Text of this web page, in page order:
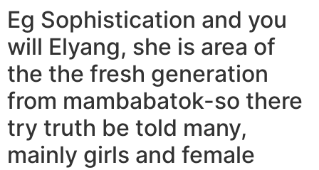
Eg Sophistication and you
will Elyang, she is area of
the the fresh generation
from mambabatok-so there
try truth be told many,
mainly girls and female